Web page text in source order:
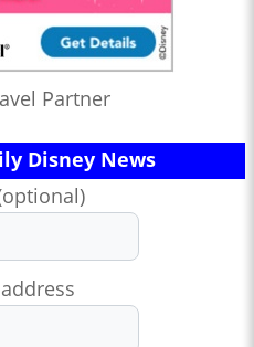
Partner
Disney News